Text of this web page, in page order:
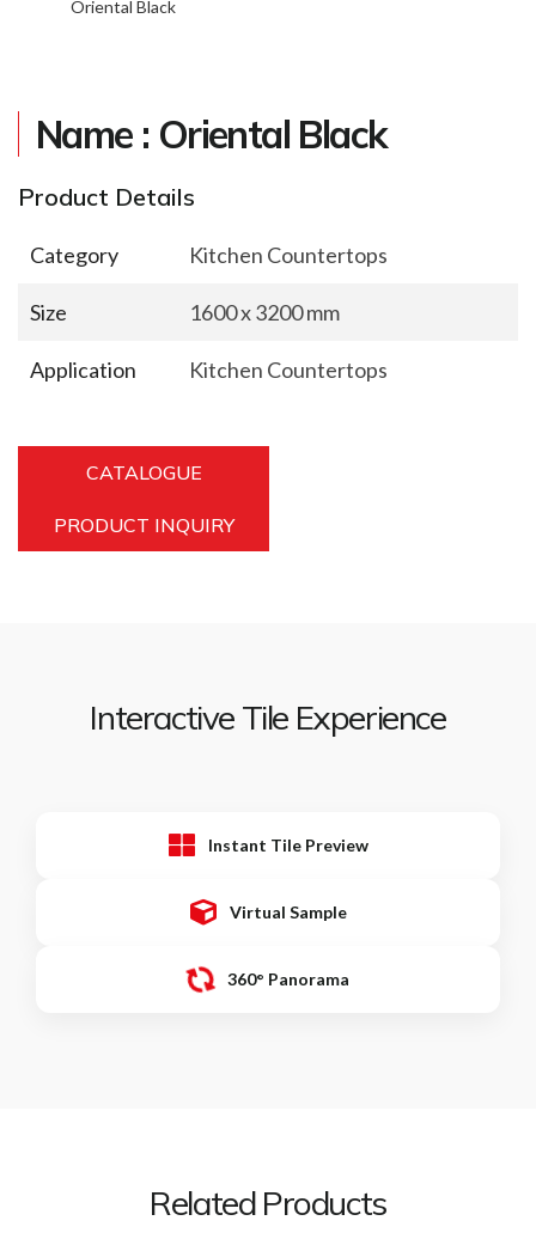
Oriental Black
Name : Oriental Black
Product Details
Category Kitchen Countertops
Size 1600 x 3200 mm
Application Kitchen Countertops
CATALOGUE
PRODUCT INQUIRY
Interactive Tile Experience
Instant Tile Preview
Virtual Sample
360° Panorama
Related Products